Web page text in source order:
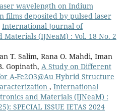
wavelength on Indium
films deposited by pulsed laser
International Journal of
(IJNeaM) : Vol. 18 No. 2
T. Salim, Rana O. Mahdi, Iman
Gopinath, A Study on Different
Α-Fe2O3@Au Hybrid Structure
, International
and Materials (IJNeaM) :
SPECIAL ISSUE IETAS 2024